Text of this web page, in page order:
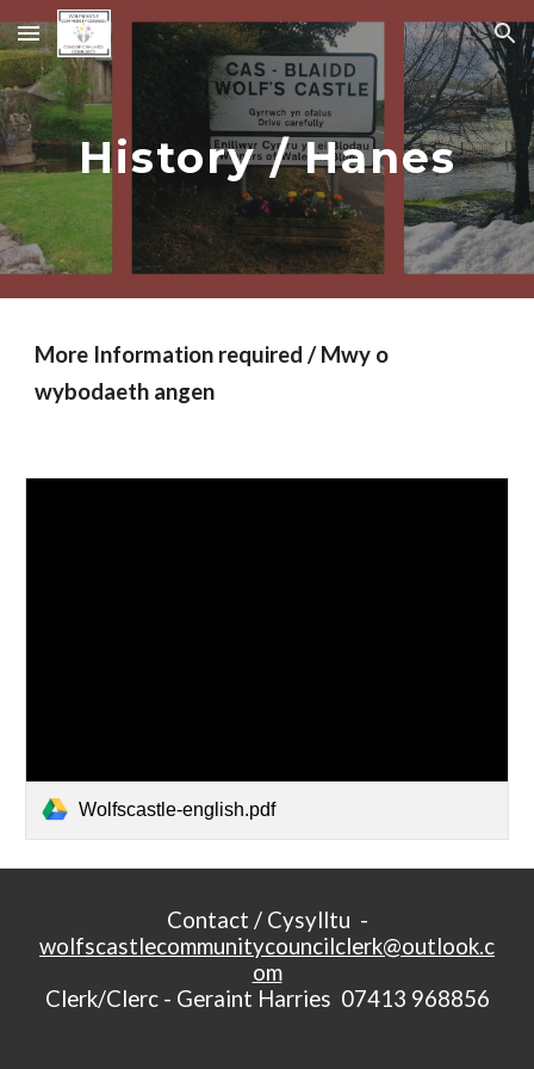
Skip to main content Skip to navigation
History / Hanes
More Information required / Mwy o
wybodaeth angen
Wolfscastle-english.pdf
Contact / Cysylltu -
wolfscastlecommunitycouncilclerk@outlook.c
om
Clerk/Clerc - Geraint Harries 07413 968856